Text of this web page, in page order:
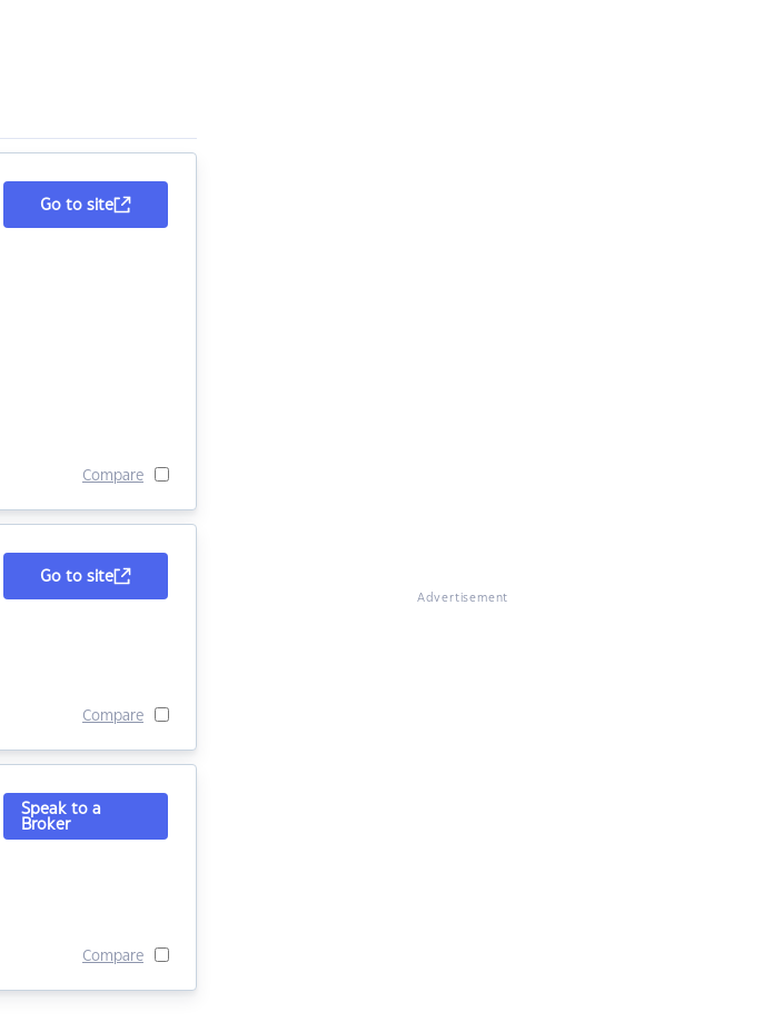
Go to site
Compare
Go to site
Compare
Speak to a
Broker
Compare
Advertisement